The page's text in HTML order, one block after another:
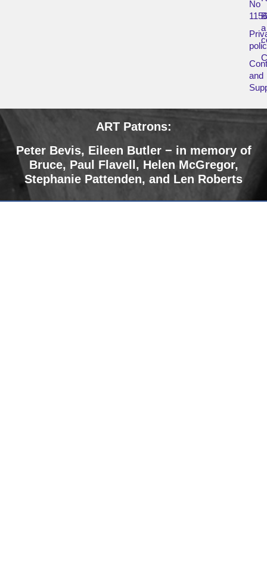
No
and
a
ART Patrons:
Peter Bevis, Eileen Butler − in memory of
Bruce, Paul Flavell, Helen McGregor,
Stephanie Pattenden, and Len Roberts